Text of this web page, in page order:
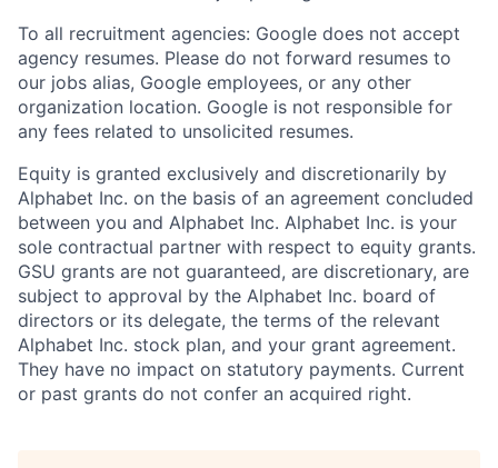
To all recruitment agencies: Google does not accept
agency resumes. Please do not forward resumes to
our jobs alias, Google employees, or any other
organization location. Google is not responsible for
any fees related to unsolicited resumes.
Equity is granted exclusively and discretionarily by
Alphabet Inc. on the basis of an agreement concluded
between you and Alphabet Inc. Alphabet Inc. is your
sole contractual partner with respect to equity grants.
GSU grants are not guaranteed, are discretionary, are
subject to approval by the Alphabet Inc. board of
directors or its delegate, the terms of the relevant
Alphabet Inc. stock plan, and your grant agreement.
They have no impact on statutory payments. Current
or past grants do not confer an acquired right.